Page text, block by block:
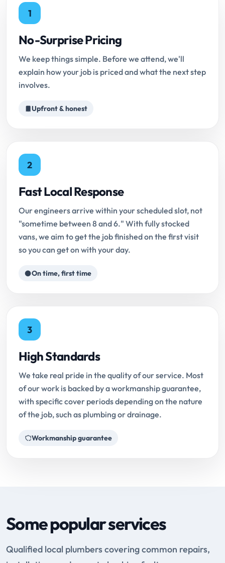
1
No-Surprise Pricing
We keep things simple. Before we attend, we'll
explain how your job is priced and what the next step
involves.
Upfront & honest
2
Fast Local Response
Our engineers arrive within your scheduled slot, not
"sometime between 8 and 6." With fully stocked
vans, we aim to get the job finished on the first visit
so you can get on with your day.
On time, first time
3
High Standards
We take real pride in the quality of our service. Most
of our work is backed by a workmanship guarantee,
with specific cover periods depending on the nature
of the job, such as plumbing or drainage.
Workmanship guarantee
Some popular services
Qualified local plumbers covering common repairs,